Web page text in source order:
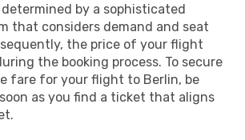
by a sophisticated
that considers demand and seat
the price of your flight
the booking process. To secure
fare for your flight to Berlin, be
as you find a ticket that aligns